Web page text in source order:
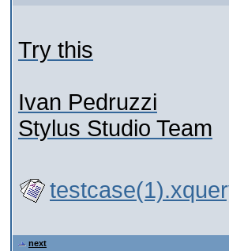
Try this
Ivan Pedruzzi
Stylus Studio Team
next